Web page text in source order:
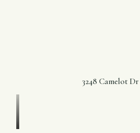
3248 Camelot Dr